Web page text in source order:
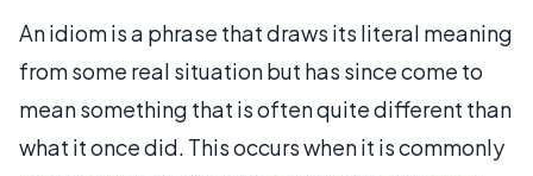
An idiom is a phrase that draws its literal meaning
from some real situation but has since come to
mean something that is often quite different than
what it once did. This occurs when it is commonly